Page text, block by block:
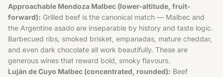
Approachable Mendoza Malbec (lower-altitude, fruit-
forward): Grilled beef is the canonical match — Malbec and
the Argentine asado are inseparable by history and taste logic.
Barbecued ribs, smoked brisket, empanadas, mature cheddar,
and even dark chocolate all work beautifully. These are
generous wines that reward bold, smoky flavours.
Luján de Cuyo Malbec (concentrated, rounded): Beef